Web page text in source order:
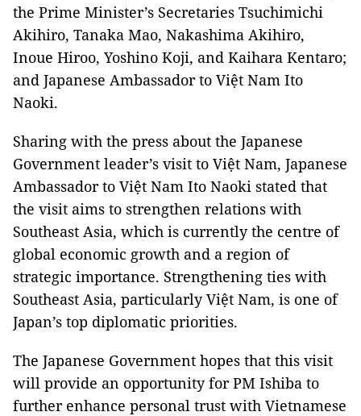
the Prime Minister’s Secretaries Tsuchimichi
Akihiro, Tanaka Mao, Nakashima Akihiro,
Inoue Hiroo, Yoshino Koji, and Kaihara Kentaro;
and Japanese Ambassador to Việt Nam Ito
Naoki.
Sharing with the press about the Japanese
Government leader’s visit to Việt Nam, Japanese
Ambassador to Việt Nam Ito Naoki stated that
the visit aims to strengthen relations with
Southeast Asia, which is currently the centre of
global economic growth and a region of
strategic importance. Strengthening ties with
Southeast Asia, particularly Việt Nam, is one of
Japan’s top diplomatic priorities.
The Japanese Government hopes that this visit
will provide an opportunity for PM Ishiba to
further enhance personal trust with Vietnamese